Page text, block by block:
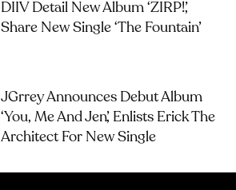
DIIV Detail New Album ‘ZIRP!’,
Share New Single ‘The Fountain’
JGrrey Announces Debut Album
‘you, Me And Jen’, Enlists Erick The
Architect For New Single